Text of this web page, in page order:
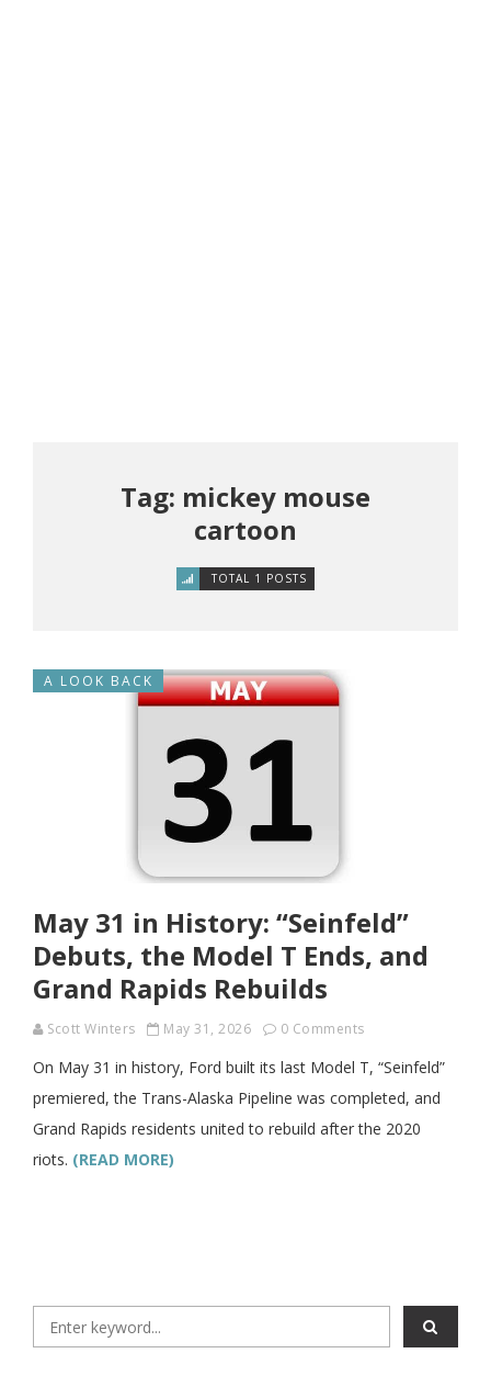
Tag: mickey mouse
cartoon
TOTAL 1 POSTS
A LOOK BACK
May 31 in History: “Seinfeld”
Debuts, the Model T Ends, and
Grand Rapids Rebuilds
Scott Winters May 31, 2026 0 Comments
On May 31 in history, Ford built its last Model T, “Seinfeld”
premiered, the Trans-Alaska Pipeline was completed, and
Grand Rapids residents united to rebuild after the 2020
riots. (READ MORE)